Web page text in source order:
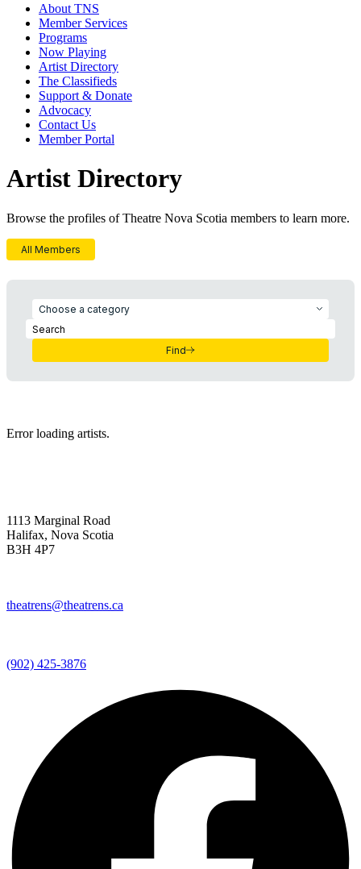
About TNS
Member Services
Programs
Now Playing
Artist Directory
The Classifieds
Support & Donate
Advocacy
Contact Us
Member Portal
Artist Directory
Browse the profiles of Theatre Nova Scotia members to learn more.
All Members
Choose a category
Find
Error loading artists.
1113 Marginal Road
Halifax, Nova Scotia
B3H 4P7
theatrens@theatrens.ca
(902) 425-3876